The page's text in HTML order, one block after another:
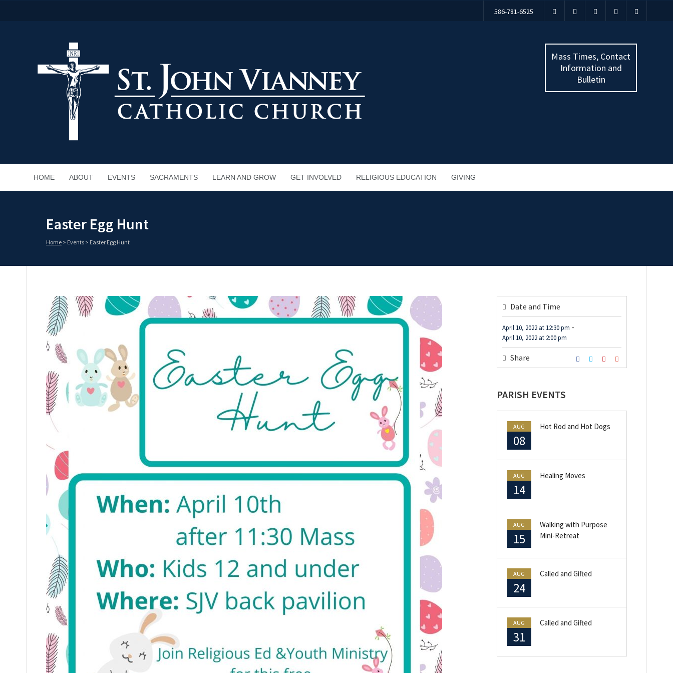
586-781-6525
Mass Times, Contact
Information and
Bulletin
HOME ABOUT EVENTS SACRAMENTS LEARN AND GROW GET INVOLVED RELIGIOUS EDUCATION GIVING
Easter Egg Hunt
Home > Events > Easter Egg Hunt
Date and Time
April 10, 2022 at 12:30 pm -
April 10, 2022 at 2:00 pm
Share
PARISH EVENTS
AUG
08
Hot Rod and Hot Dogs
AUG
14
Healing Moves
AUG
15
Walking with Purpose
Mini-Retreat
AUG
24
Called and Gifted
AUG
31
Called and Gifted